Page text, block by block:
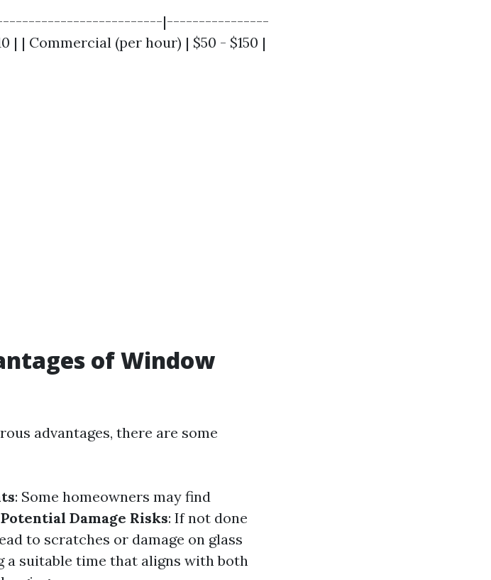
| |--------------------------|----------------
| | Commercial (per hour) | $50 - $150 |
of Window
advantages, there are some
: Some homeowners may find
Potential Damage Risks: If not done
to scratches or damage on glass
a suitable time that aligns with both